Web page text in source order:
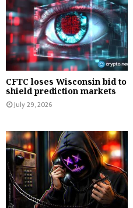
CFTC loses Wisconsin bid to
shield prediction markets
July 29, 2026